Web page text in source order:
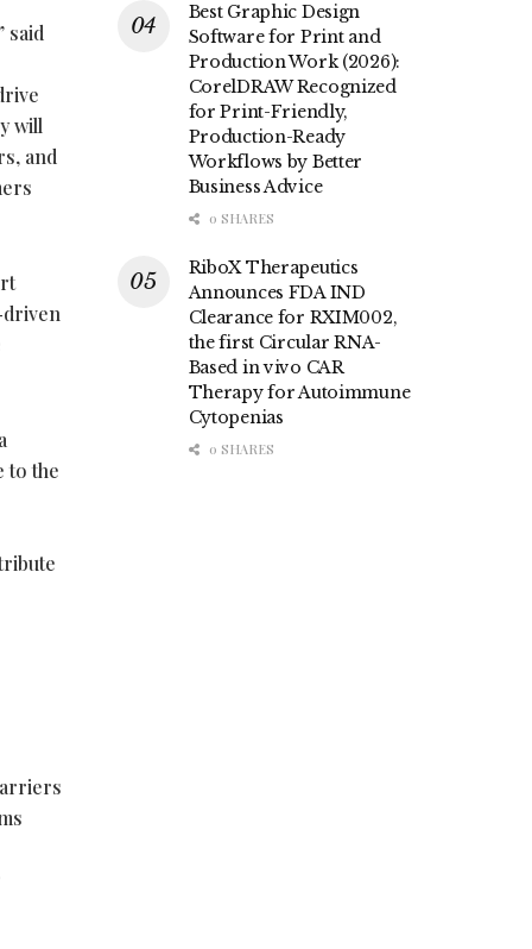
said
will
and
driven
to the
Best Graphic Design
Software for Print and
Production Work (2026):
CorelDRAW Recognized
for Print-Friendly,
Production-Ready
Workflows by Better
Business Advice
0 SHARES
RiboX Therapeutics
Announces FDA IND
Clearance for RXIM002,
the first Circular RNA-
Based in vivo CAR
Therapy for Autoimmune
Cytopenias
0 SHARES